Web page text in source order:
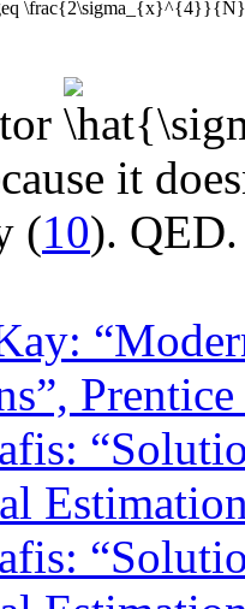
it
(10). QED.